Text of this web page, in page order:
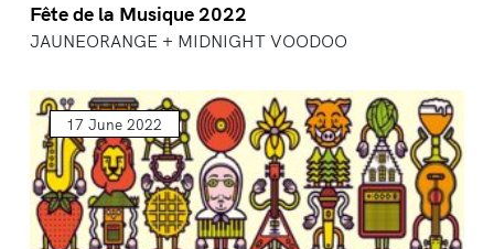
Fête de la Musique 2022
JAUNEORANGE + MIDNIGHT VOODOO
17 June 2022